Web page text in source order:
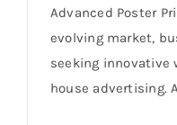
Advanced Poster
evolving market,
seeking innovative
house advertising.